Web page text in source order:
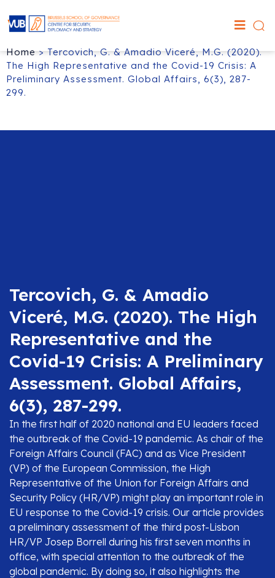
Home>Tercovich, G. & Amadio Viceré, M.G. (2020).
The High Representative and the Covid-19 Crisis: A
Preliminary Assessment. Global Affairs, 6(3), 287-
299.
Tercovich, G. & Amadio
Viceré, M.G. (2020). The High
Representative and the
Covid-19 Crisis: A Preliminary
Assessment. Global Affairs,
6(3), 287-299.
In the first half of 2020 national and EU leaders faced
the outbreak of the Covid-19 pandemic. As chair of the
Foreign Affairs Council (FAC) and as Vice President
(VP) of the European Commission, the High
Representative of the Union for Foreign Affairs and
Security Policy (HR/VP) might play an important role in
EU response to the Covid-19 crisis. Our article provides
a preliminary assessment of the third post-Lisbon
HR/VP Josep Borrell during his first seven months in
office, with special attention to the outbreak of the
global pandemic. By doing so, it also highlights the